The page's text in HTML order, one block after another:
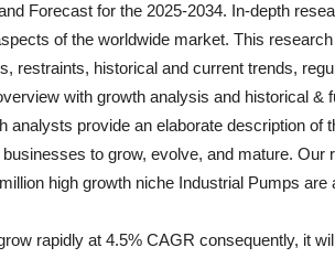
Forecast for the 2025-2034. In-depth
of the worldwide market. This
restraints, historical and current trends,
with growth analysis and historical &
analysts provide an elaborate description of
to grow, evolve, and mature. Our
high growth niche Industrial Pumps are
rapidly at 4.5% CAGR consequently, it